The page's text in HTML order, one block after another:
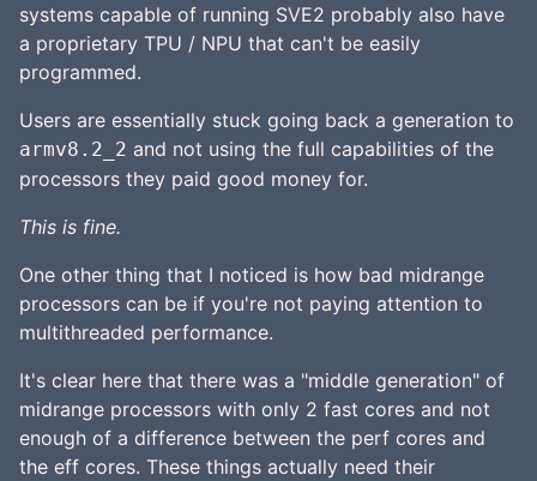
systems capable of running SVE2 probably also have
a proprietary TPU / NPU that can't be easily
programmed.
Users are essentially stuck going back a generation to
armv8.2_2 and not using the full capabilities of the
processors they paid good money for.
This is fine.
One other thing that I noticed is how bad midrange
processors can be if you're not paying attention to
multithreaded performance.
It's clear here that there was a "middle generation" of
midrange processors with only 2 fast cores and not
enough of a difference between the perf cores and
the eff cores. These things actually need their